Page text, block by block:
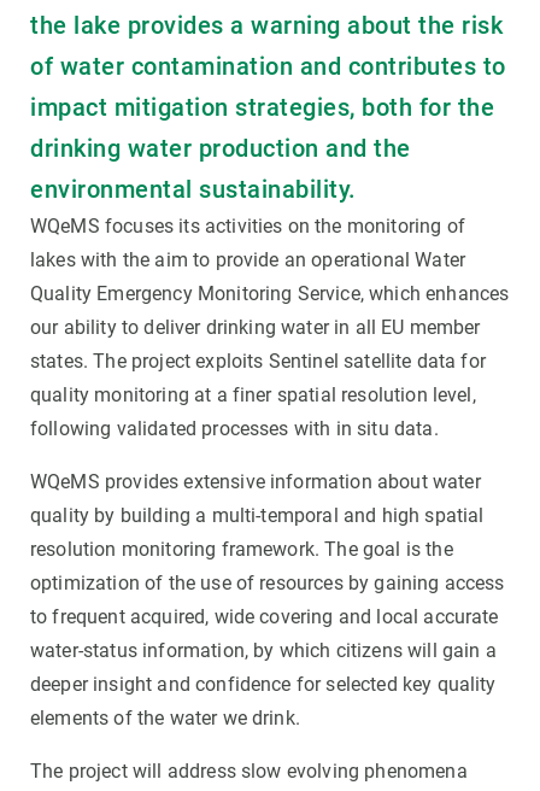
the lake provides a warning about the risk
of water contamination and contributes to
impact mitigation strategies, both for the
drinking water production and the
environmental sustainability.
WQeMS focuses its activities on the monitoring of
lakes with the aim to provide an operational Water
Quality Emergency Monitoring Service, which enhances
our ability to deliver drinking water in all EU member
states. The project exploits Sentinel satellite data for
quality monitoring at a finer spatial resolution level,
following validated processes with in situ data.
WQeMS provides extensive information about water
quality by building a multi-temporal and high spatial
resolution monitoring framework. The goal is the
optimization of the use of resources by gaining access
to frequent acquired, wide covering and local accurate
water-status information, by which citizens will gain a
deeper insight and confidence for selected key quality
elements of the water we drink.
The project will address slow evolving phenomena